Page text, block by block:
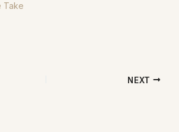
Take
NEXT